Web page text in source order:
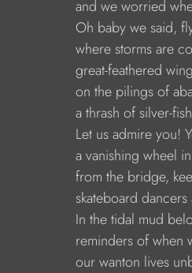
and we worried
Oh baby we said,
where storms are
great-feathered
on the pilings of
a thrash of silver-
Let us admire you!
a vanishing wheel
from the bridge,
skateboard
In the tidal mud
reminders of when
our wanton lives